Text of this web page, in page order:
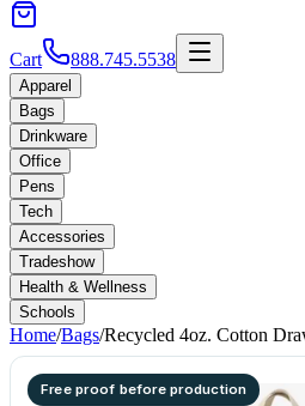
Cart 888.745.5538
Apparel
Bags
Drinkware
Office
Pens
Tech
Accessories
Tradeshow
Health & Wellness
Schools
Home/Bags/Recycled 4oz. Cotton
Free proof before production